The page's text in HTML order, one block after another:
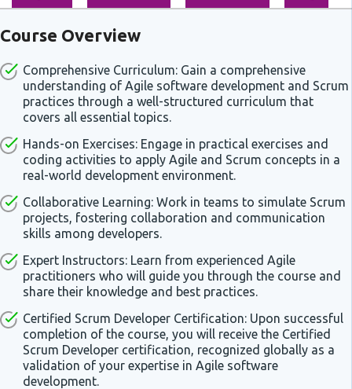
Course Overview
Comprehensive Curriculum: Gain a comprehensive
understanding of Agile software development and Scrum
practices through a well-structured curriculum that
covers all essential topics.
Hands-on Exercises: Engage in practical exercises and
coding activities to apply Agile and Scrum concepts in a
real-world development environment.
Collaborative Learning: Work in teams to simulate Scrum
projects, fostering collaboration and communication
skills among developers.
Expert Instructors: Learn from experienced Agile
practitioners who will guide you through the course and
share their knowledge and best practices.
Certified Scrum Developer Certification: Upon successful
completion of the course, you will receive the Certified
Scrum Developer certification, recognized globally as a
validation of your expertise in Agile software
development.